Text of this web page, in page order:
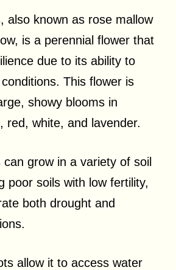
also known as rose mallow
is a perennial flower that
due to its ability to
This flower is
showy blooms in
red, white, and lavender.
can grow in a variety of soil
poor soils with low fertility,
both drought and
allow it to access water